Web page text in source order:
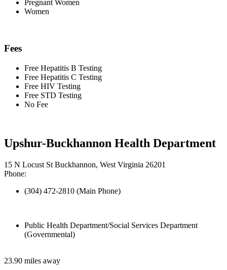
Pregnant Women
Women
Fees
Free Hepatitis B Testing
Free Hepatitis C Testing
Free HIV Testing
Free STD Testing
No Fee
Upshur-Buckhannon Health Department
15 N Locust St Buckhannon, West Virginia 26201
Phone:
(304) 472-2810 (Main Phone)
Public Health Department/Social Services Department
(Governmental)
23.90 miles away